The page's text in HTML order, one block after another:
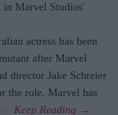
in Marvel Studios'
actress has been
after Marvel
director Jake Schreier
the role. Marvel has